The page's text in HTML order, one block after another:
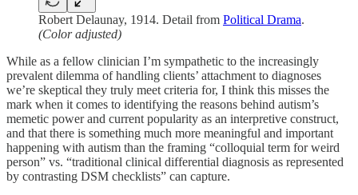
Robert Delaunay, 1914. Detail from Political Drama.
(Color adjusted)
While as a fellow clinician I’m sympathetic to the increasingly
prevalent dilemma of handling clients’ attachment to diagnoses
we’re skeptical they truly meet criteria for, I think this misses the
mark when it comes to identifying the reasons behind autism’s
memetic power and current popularity as an interpretive construct,
and that there is something much more meaningful and important
happening with autism than the framing “colloquial term for weird
person” vs. “traditional clinical differential diagnosis as represented
by contrasting DSM checklists” can capture.